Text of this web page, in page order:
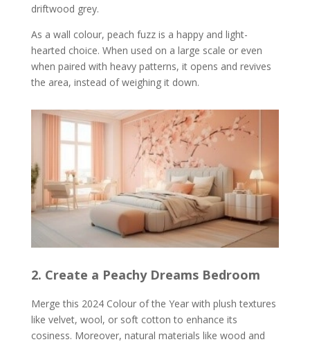
driftwood grey.
As a wall colour, peach fuzz is a happy and light-
hearted choice. When used on a large scale or even
when paired with heavy patterns, it opens and revives
the area, instead of weighing it down.
2. Create a Peachy Dreams Bedroom
Merge this 2024 Colour of the Year with plush textures
like velvet, wool, or soft cotton to enhance its
cosiness. Moreover, natural materials like wood and